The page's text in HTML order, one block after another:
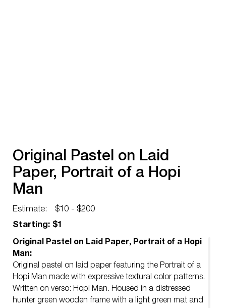
Original Pastel on Laid
Paper, Portrait of a Hopi
Man
Estimate:
$10 - $200
Starting: $1
Original Pastel on Laid Paper, Portrait of a Hopi
Man:
Original pastel on laid paper featuring the Portrait of a
Hopi Man made with expressive textural color patterns.
Written on verso: Hopi Man. Housed in a distressed
hunter green wooden frame with a light green mat and